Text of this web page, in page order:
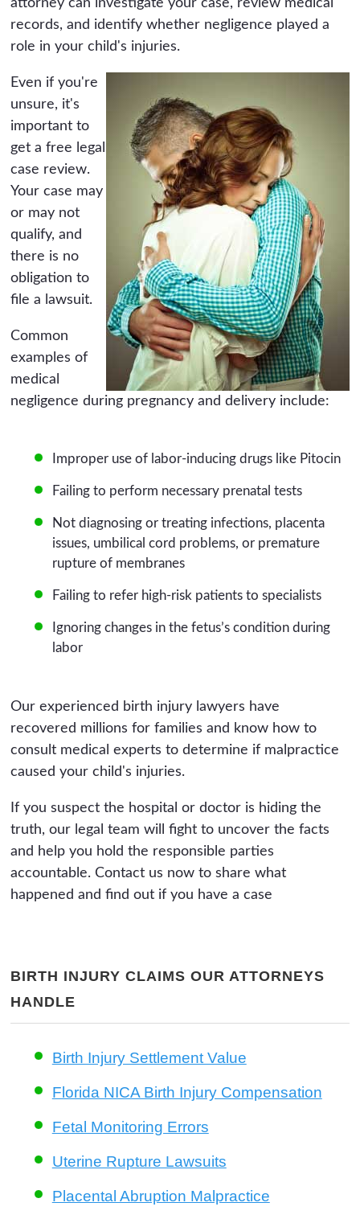
attorney can investigate your case, review medical
records, and identify whether negligence played a
role in your child's injuries.
Even if you're
unsure, it's
important to
get a free legal
case review.
Your case may
or may not
qualify, and
there is no
obligation to
file a lawsuit.
Common
examples of
medical
negligence during pregnancy and delivery include:
Improper use of labor-inducing drugs like Pitocin
Failing to perform necessary prenatal tests
Not diagnosing or treating infections, placenta
issues, umbilical cord problems, or premature
rupture of membranes
Failing to refer high-risk patients to specialists
Ignoring changes in the fetus’s condition during
labor
Our experienced birth injury lawyers have
recovered millions for families and know how to
consult medical experts to determine if malpractice
caused your child's injuries.
If you suspect the hospital or doctor is hiding the
truth, our legal team will fight to uncover the facts
and help you hold the responsible parties
accountable. Contact us now to share what
happened and find out if you have a case
BIRTH INJURY CLAIMS OUR ATTORNEYS
HANDLE
Birth Injury Settlement Value
Florida NICA Birth Injury Compensation
Fetal Monitoring Errors
Uterine Rupture Lawsuits
Placental Abruption Malpractice